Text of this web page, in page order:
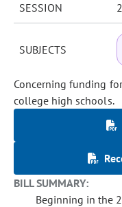
SESSION
SUBJECTS
Concerning funding
college high schools.
BILL SUMMARY:
Beginning in the